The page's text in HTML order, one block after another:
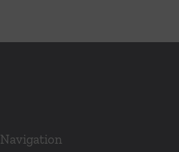
Navigation